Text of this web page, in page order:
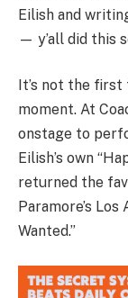
Eilish and
— y’all did this
It’s not the first
moment. At
onstage to
Eilish’s own
returned the
Paramore’s
Wanted.”